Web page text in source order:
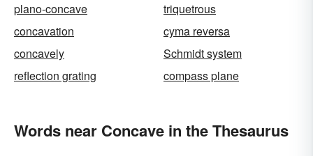
plano-concave
triquetrous
concavation
cyma reversa
concavely
Schmidt system
reflection grating
compass plane
Words near Concave in the Thesaurus